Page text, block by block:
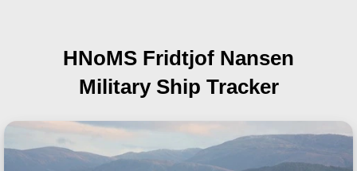
HNoMS Fridtjof Nansen
Military Ship Tracker